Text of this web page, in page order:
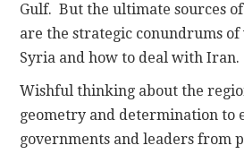
Gulf. But the ultimate sources
are the strategic conundrums
Syria and how to deal with Iran.
Wishful thinking about the
geometry and determination to
governments and leaders from